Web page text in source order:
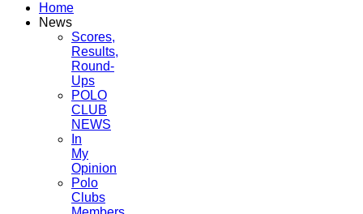
Home
News
Scores,
Results,
Round-
Ups
POLO
CLUB
NEWS
In
My
Opinion
Polo
Clubs